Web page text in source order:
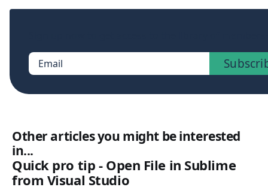
Email
Other articles you might be interested
in...
Quick pro tip - Open File in Sublime
from Visual Studio